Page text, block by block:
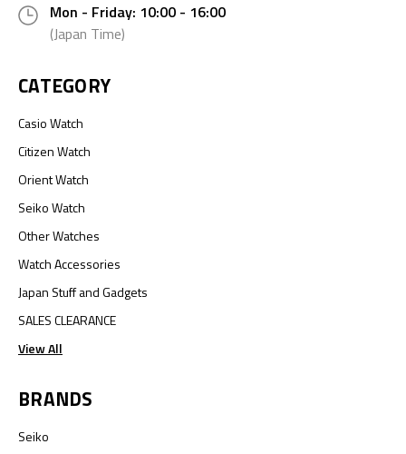
Mon - Friday: 10:00 - 16:00
(Japan Time)
CATEGORY
Casio Watch
Citizen Watch
Orient Watch
Seiko Watch
Other Watches
Watch Accessories
Japan Stuff and Gadgets
SALES CLEARANCE
View All
BRANDS
Seiko